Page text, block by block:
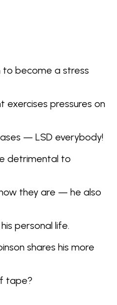
to become a stress
exercises pressures on
— LSD everybody!
detrimental to
they are — he also
personal life.
shares his more
tape?